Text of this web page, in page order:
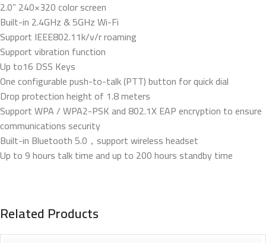
2.0” 240×320 color screen
Built-in 2.4GHz & 5GHz Wi-Fi
Support IEEE802.11k/v/r roaming
Support vibration function
Up to16 DSS Keys
One configurable push-to-talk (PTT) button for quick dial
Drop protection height of 1.8 meters
Support WPA / WPA2-PSK and 802.1X EAP encryption to ensure
communications security
Built-in Bluetooth 5.0，support wireless headset
Up to 9 hours talk time and up to 200 hours standby time
Related Products